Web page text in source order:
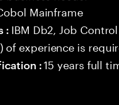
Mainframe
: IBM Db2, Job
of experience is
:15 years full